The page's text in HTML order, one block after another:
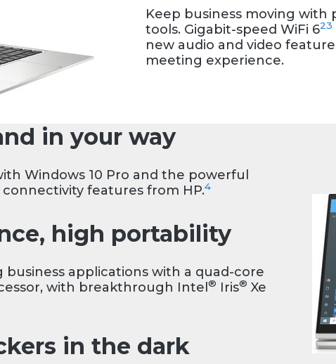
Keep business moving
tools. Gigabit-speed WiFi 623
new audio and video
meeting experience.
in your way
Windows 10 Pro and the powerful
features from HP.4
high portability
applications with a quad-core
with breakthrough Intel ® Iris® Xe
in the dark